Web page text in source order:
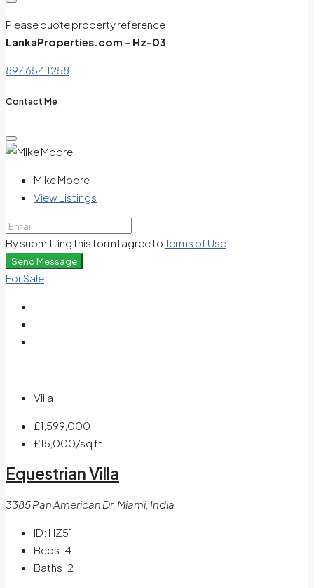
Please quote property reference
LankaProperties.com - Hz-03
897 654 1258
Contact Me
Mike Moore
View Listings
By submitting this form I agree toTerms of Use
Send Message
For Sale
Villa
£1,599,000
£15,000/sq ft
Equestrian Villa
3385 Pan American Dr, Miami, India
ID: HZ51
Beds: 4
Baths: 2